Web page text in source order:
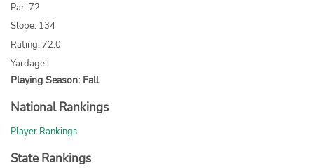
Par: 72
Slope: 134
Rating: 72.0
Yardage:
Playing Season: Fall
National Rankings
Player Rankings
State Rankings